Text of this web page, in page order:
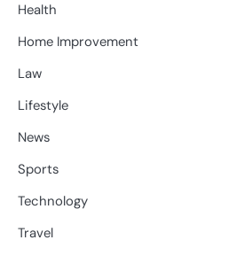
Health
Home Improvement
Law
Lifestyle
News
Sports
Technology
Travel